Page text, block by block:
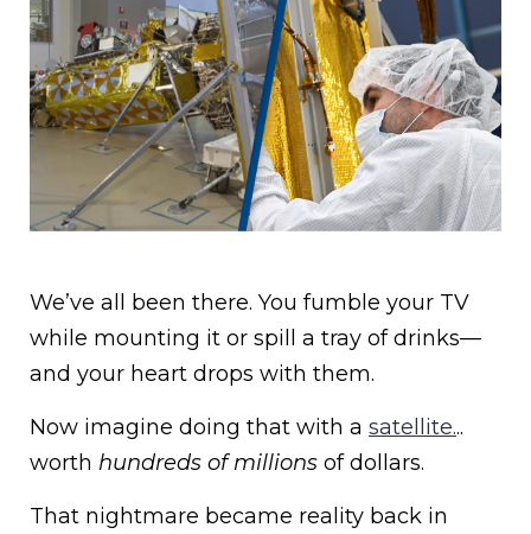
We’ve all been there. You fumble your TV
while mounting it or spill a tray of drinks—
and your heart drops with them.
Now imagine doing that with a satellite...
worth hundreds of millions of dollars.
That nightmare became reality back in